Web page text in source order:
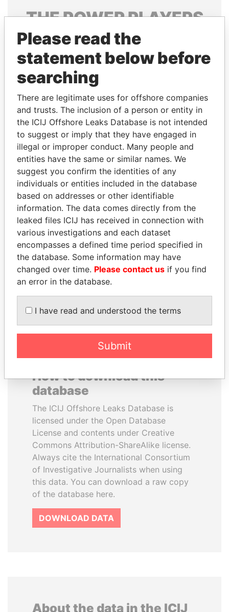
THEPOWERPLAYERS
Explore the offshore connections of world leaders,
politicians and their relatives and associates.
Pandora
Papers
Paradise
Papers
Panama Papers
BIDZINA IVANISHVILI
Former Prime Minister
PORFIRIO LOBO
Former President
EXPLORE ALL
How to download this
database
The ICIJ Offshore Leaks Database is
licensed under the Open Database
License and contents under Creative
Commons Attribution-ShareAlike license.
Always cite the International Consortium
of Investigative Journalists when using
this data. You can download a raw copy
of the database here.
DOWNLOAD DATA
About the data in the ICIJ
Please read the
statement below before
searching
There are legitimate uses for offshore companies
and trusts. The inclusion of a person or entity in
the ICIJ Offshore Leaks Database is not intended
to suggest or imply that they have engaged in
illegal or improper conduct. Many people and
entities have the same or similar names. We
suggest you confirm the identities of any
individuals or entities included in the database
based on addresses or other identifiable
information. The data comes directly from the
leaked files ICIJ has received in connection with
various investigations and each dataset
encompasses a defined time period specified in
the database. Some information may have
changed over time. Please contact us if you find
an error in the database.
I have read and understood the terms
Submit